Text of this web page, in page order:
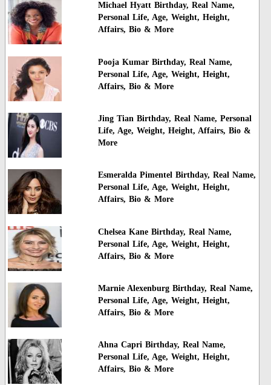
Michael Hyatt Birthday, Real Name,
Personal Life, Age, Weight, Height,
Affairs, Bio & More
Pooja Kumar Birthday, Real Name,
Personal Life, Age, Weight, Height,
Affairs, Bio & More
Jing Tian Birthday, Real Name, Personal
Life, Age, Weight, Height, Affairs, Bio &
More
Esmeralda Pimentel Birthday, Real Name,
Personal Life, Age, Weight, Height,
Affairs, Bio & More
Chelsea Kane Birthday, Real Name,
Personal Life, Age, Weight, Height,
Affairs, Bio & More
Marnie Alexenburg Birthday, Real Name,
Personal Life, Age, Weight, Height,
Affairs, Bio & More
Ahna Capri Birthday, Real Name,
Personal Life, Age, Weight, Height,
Affairs, Bio & More